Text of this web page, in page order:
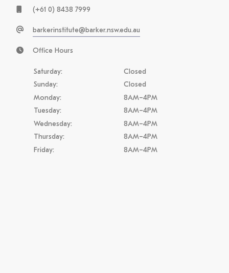
(+61 0) 8438 7999
barkerinstitute@barker.nsw.edu.au
Office Hours
Saturday:
Closed
Sunday:
Closed
Monday:
8AM–4PM
Tuesday:
8AM–4PM
Wednesday:
8AM–4PM
Thursday:
8AM–4PM
Friday:
8AM–4PM